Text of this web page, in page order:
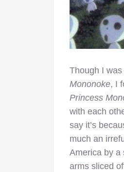
Though I
Mononoke, I
Princess
with each
say it’s
much an
America by a
arms sliced